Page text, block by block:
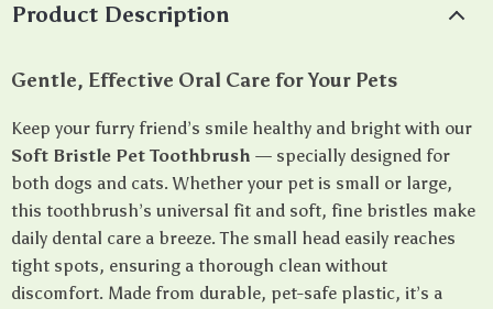
Product Description
Gentle, Effective Oral Care for Your Pets
Keep your furry friend’s smile healthy and bright with our
Soft Bristle Pet Toothbrush — specially designed for
both dogs and cats. Whether your pet is small or large,
this toothbrush’s universal fit and soft, fine bristles make
daily dental care a breeze. The small head easily reaches
tight spots, ensuring a thorough clean without
discomfort. Made from durable, pet-safe plastic, it’s a